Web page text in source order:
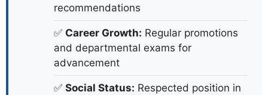
recommendations
✅ Career Growth: Regular promotions
and departmental exams for
advancement
✅ Social Status: Respected position in